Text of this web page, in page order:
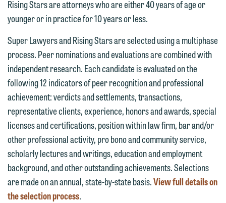
Rising Stars are attorneys who are either 40 years of age or
younger or in practice for 10 years or less.
Super Lawyers and Rising Stars are selected using a multiphase
process. Peer nominations and evaluations are combined with
independent research. Each candidate is evaluated on the
following 12 indicators of peer recognition and professional
achievement: verdicts and settlements, transactions,
representative clients, experience, honors and awards, special
licenses and certifications, position within law firm, bar and/or
other professional activity, pro bono and community service,
scholarly lectures and writings, education and employment
background, and other outstanding achievements. Selections
are made on an annual, state-by-state basis.View full details on
the selection process.
If you are a member of the media,
accept the terms of this notice, and
would like to send an email, click on
the "Accept" button below. Otherwise,
please click "Decline."
Accept
Decline